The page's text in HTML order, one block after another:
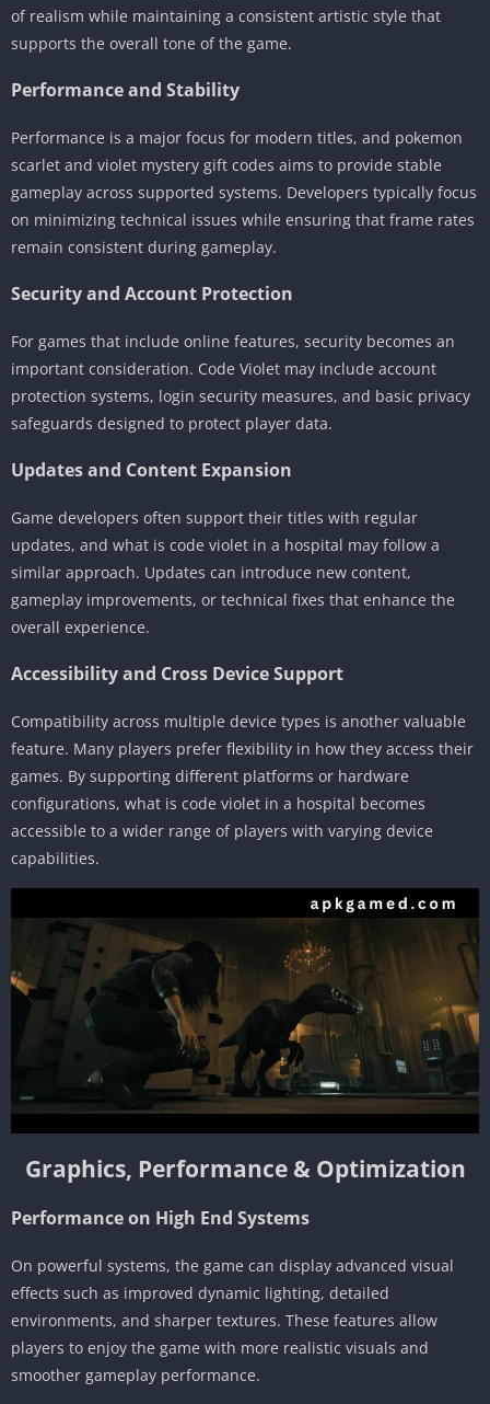
of realism while maintaining a consistent artistic style that
supports the overall tone of the game.
Performance and Stability
Performance is a major focus for modern titles, and pokemon
scarlet and violet mystery gift codes aims to provide stable
gameplay across supported systems. Developers typically focus
on minimizing technical issues while ensuring that frame rates
remain consistent during gameplay.
Security and Account Protection
For games that include online features, security becomes an
important consideration. Code Violet may include account
protection systems, login security measures, and basic privacy
safeguards designed to protect player data.
Updates and Content Expansion
Game developers often support their titles with regular
updates, and what is code violet in a hospital may follow a
similar approach. Updates can introduce new content,
gameplay improvements, or technical fixes that enhance the
overall experience.
Accessibility and Cross Device Support
Compatibility across multiple device types is another valuable
feature. Many players prefer flexibility in how they access their
games. By supporting different platforms or hardware
configurations, what is code violet in a hospital becomes
accessible to a wider range of players with varying device
capabilities.
Graphics, Performance & Optimization
Performance on High End Systems
On powerful systems, the game can display advanced visual
effects such as improved dynamic lighting, detailed
environments, and sharper textures. These features allow
players to enjoy the game with more realistic visuals and
smoother gameplay performance.